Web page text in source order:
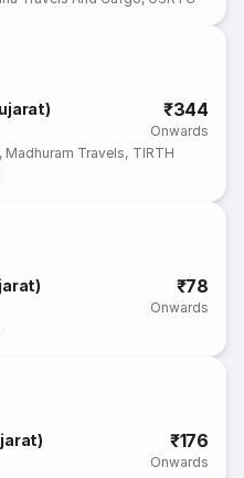
₹344
Onwards
, Madhuram Travels, TIRTH
₹78
Onwards
₹176
Onwards